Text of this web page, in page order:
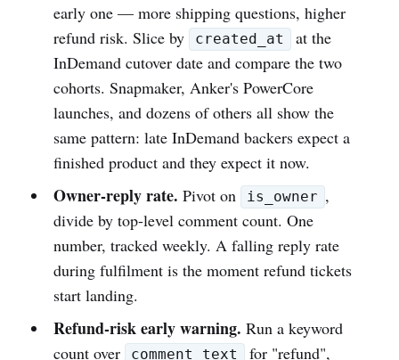
early one — more shipping questions, higher
refund risk. Slice by
created_at
at the
InDemand cutover date and compare the two
cohorts. Snapmaker, Anker's PowerCore
launches, and dozens of others all show the
same pattern: late InDemand backers expect a
finished product and they expect it now.
Owner-reply rate. Pivot on is_owner ,
divide by top-level comment count. One
number, tracked weekly. A falling reply rate
during fulfilment is the moment refund tickets
start landing.
Refund-risk early warning. Run a keyword
count over
comment_text for "refund",